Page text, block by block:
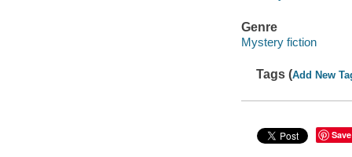
Genre
Mystery fiction
Tags (Add New
Save